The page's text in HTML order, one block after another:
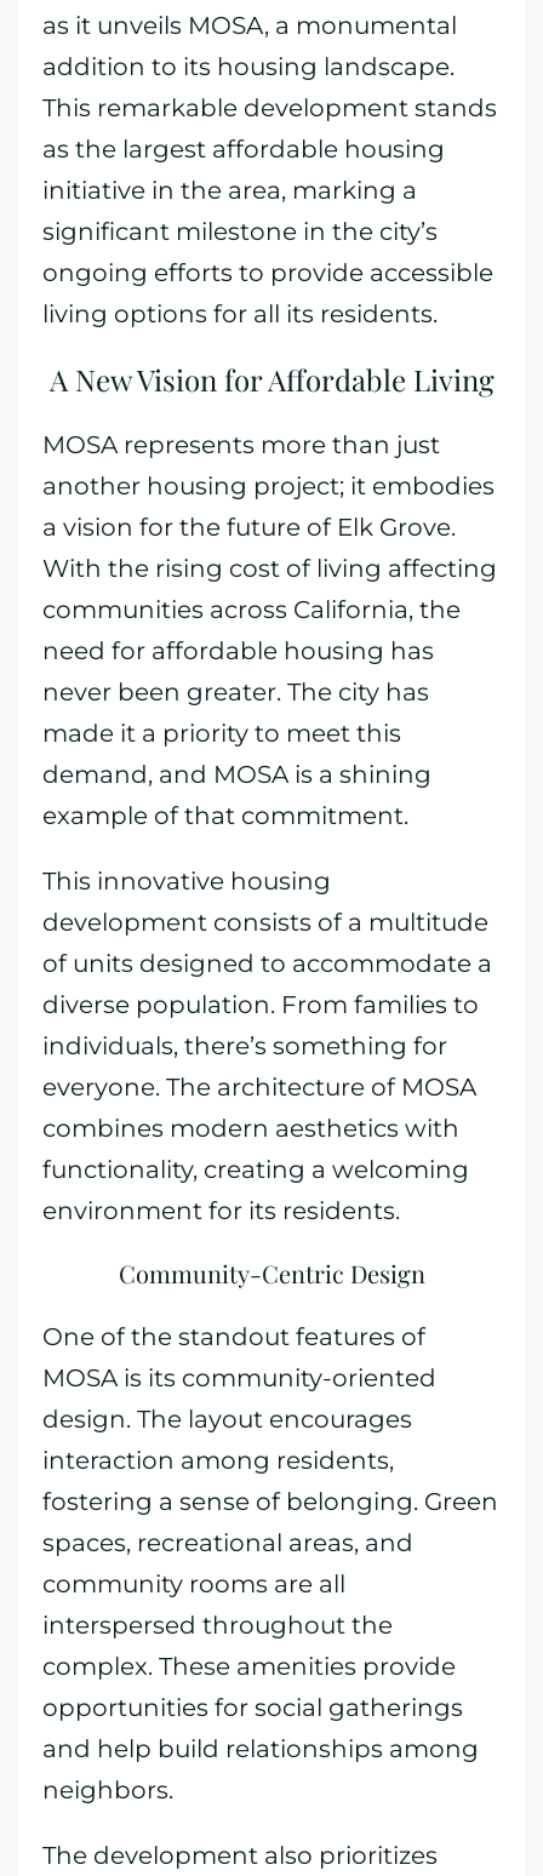
as it unveils MOSA, a monumental
addition to its housing landscape.
This remarkable development stands
as the largest affordable housing
initiative in the area, marking a
significant milestone in the city’s
ongoing efforts to provide accessible
living options for all its residents.
A New Vision for Affordable Living
MOSA represents more than just
another housing project; it embodies
a vision for the future of Elk Grove.
With the rising cost of living affecting
communities across California, the
need for affordable housing has
never been greater. The city has
made it a priority to meet this
demand, and MOSA is a shining
example of that commitment.
This innovative housing
development consists of a multitude
of units designed to accommodate a
diverse population. From families to
individuals, there’s something for
everyone. The architecture of MOSA
combines modern aesthetics with
functionality, creating a welcoming
environment for its residents.
Community-Centric Design
One of the standout features of
MOSA is its community-oriented
design. The layout encourages
interaction among residents,
fostering a sense of belonging. Green
spaces, recreational areas, and
community rooms are all
interspersed throughout the
complex. These amenities provide
opportunities for social gatherings
and help build relationships among
neighbors.
The development also prioritizes